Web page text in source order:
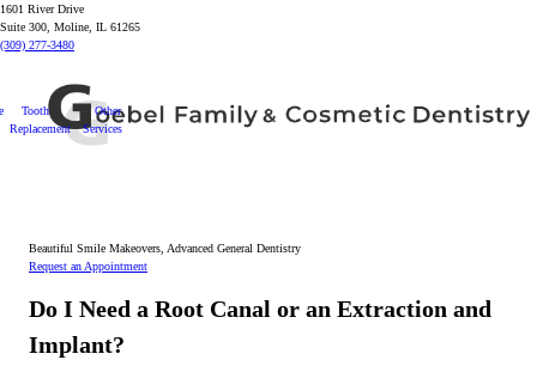
1601 River Drive
Suite 300, Moline, IL 61265
(309) 277-3480
Tooth
Replacement
Other
Services
Beautiful Smile Makeovers, Advanced General Dentistry
Request an Appointment
Do I Need a Root Canal or an Extraction and
Implant?